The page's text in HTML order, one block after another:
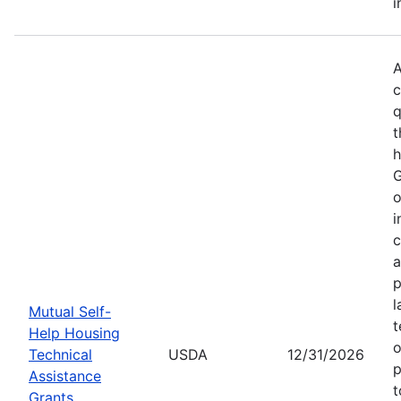
Mutual Self-
Help Housing
Technical
Assistance
Grants
USDA 12/31/2026